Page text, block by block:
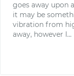
goes away upon
it may be
vibration from
away, however I...